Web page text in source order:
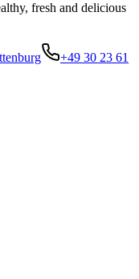
fresh and delicious
+49 30 23 61